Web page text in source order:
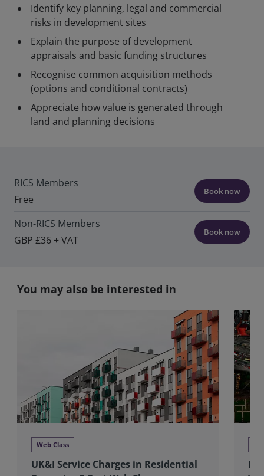
Identify key planning, legal and commercial
risks in development sites
Explain the purpose of development
appraisals and basic funding structures
Recognise common acquisition methods
(options and conditional contracts)
Appreciate how value is generated through
land and planning decisions
RICS Members
Free
Book now
Non-RICS Members
GBP £36 + VAT
Book now
You may also be interested in
Web Class
UK&I Service Charges in Residential